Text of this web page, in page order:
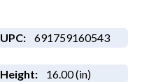
UPC: 691759160543
Height: 16.00 (in)